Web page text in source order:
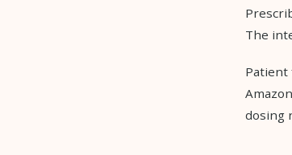
The
Patient
dosing